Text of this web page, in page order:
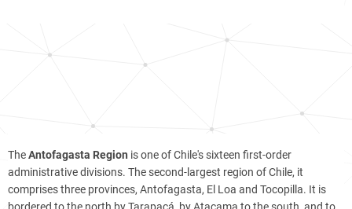
TheAntofagasta Region is one of Chile's sixteen first-order
administrative divisions. The second-largest region of Chile, it
comprises three provinces, Antofagasta, El Loa and Tocopilla. It is